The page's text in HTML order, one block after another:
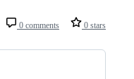
0 comments 0 stars